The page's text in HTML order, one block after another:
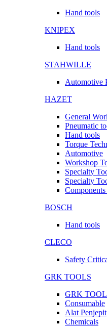
Hand tools
KNIPEX
Hand tools
STAHWILLE
Automotive
HAZET
General
Pneumatic
Hand tools
Torque
Automotive
Workshop
Specialty
Specialty
Components
BOSCH
Hand tools
CLECO
Safety
GRK TOOLS
GRK
Consumable
Alat Penjepit
Chemicals